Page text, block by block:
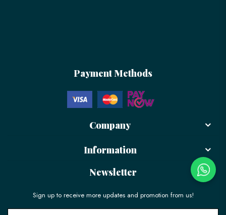
Payment Methods
Company
Information
Newsletter
Sign up to receive more updates and promotion from us!